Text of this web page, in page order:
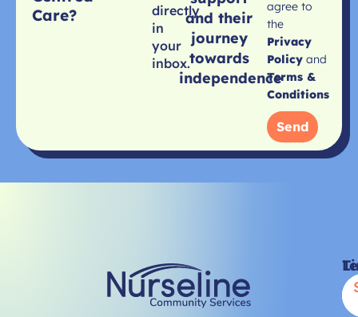
Care?
directly
in
your
inbox.
and their
journey
towards
independence
agree to
the
Privacy
Policy and
Terms &
Conditions
Send